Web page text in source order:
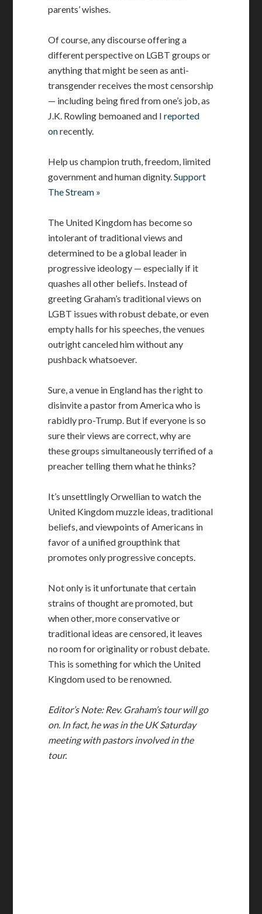
parents’ wishes.
Of course, any discourse offering a
different perspective on LGBT groups or
anything that might be seen as anti-
transgender receives the most censorship
— including being fired from one’s job, as
J.K. Rowling bemoaned and Ireported
onrecently.
Help us champion truth, freedom, limited
government and human dignity.Support
The Stream »
The United Kingdom has become so
intolerant of traditional views and
determined to be a global leader in
progressive ideology — especially if it
quashes all other beliefs. Instead of
greeting Graham’s traditional views on
LGBT issues with robust debate, or even
empty halls for his speeches, the venues
outright canceled him without any
pushback whatsoever.
Sure, a venue in England has the right to
disinvite a pastor from America who is
rabidly pro-Trump. But if everyone is so
sure their views are correct, why are
these groups simultaneously terrified of a
preacher telling them what he thinks?
It’s unsettlingly Orwellian to watch the
United Kingdom muzzle ideas, traditional
beliefs, and viewpoints of Americans in
favor of a unified groupthink that
promotes only progressive concepts.
Not only is it unfortunate that certain
strains of thought are promoted, but
when other, more conservative or
traditional ideas are censored, it leaves
no room for originality or robust debate.
This is something for which the United
Kingdom used to be renowned.
Editor’s Note: Rev. Graham’s tour will go
on. In fact, he was in the UK Saturday
meeting with pastors involved in the
tour.